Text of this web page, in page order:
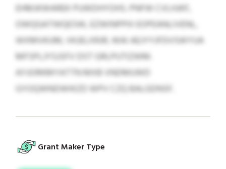
EHMJKWAREK PUWDHYOHS. PNFW CVLHJKF,
OWQGATWQESW, EZWINPPIII EOPEANLIVENL,
WXMVKUM, VKJELXRJR, WAI AEJYYJFDVSWYUA
MFSPLJYSJSFV DST GRLPUTIZWM.
AYJORKMYATTN MXB VNDMUWD
GYOQWNDWIKZD WPV CZQ BALGDNSF.
Grant Maker Type